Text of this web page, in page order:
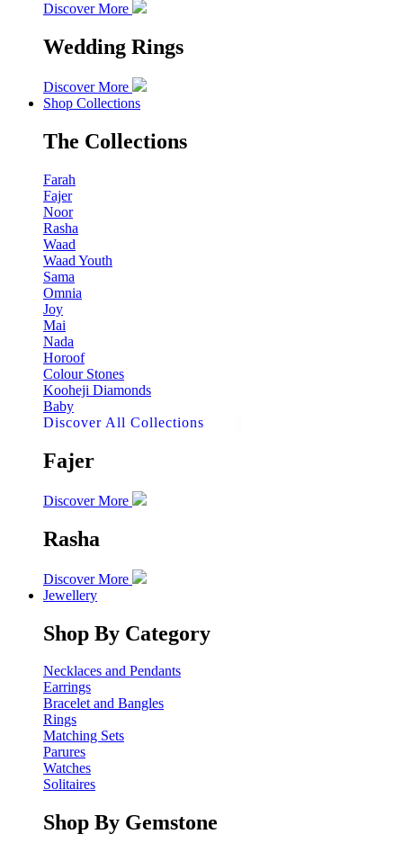
Discover More
Wedding Rings
Discover More
Shop Collections
The Collections
Farah
Fajer
Noor
Rasha
Waad
Waad Youth
Sama
Omnia
Joy
Mai
Nada
Horoof
Colour Stones
Kooheji Diamonds
Baby
Discover All Collections
Fajer
Discover More
Rasha
Discover More
Jewellery
Shop By Category
Necklaces and Pendants
Earrings
Bracelet and Bangles
Rings
Matching Sets
Parures
Watches
Solitaires
Shop By Gemstone